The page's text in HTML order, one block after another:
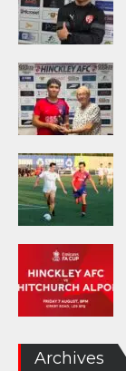
Archives